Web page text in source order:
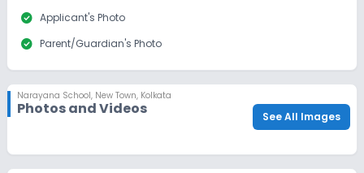
check_circle Applicant's Photo
check_circle Parent/Guardian's Photo
Narayana School, New Town, Kolkata
Photos and Videos See All Images